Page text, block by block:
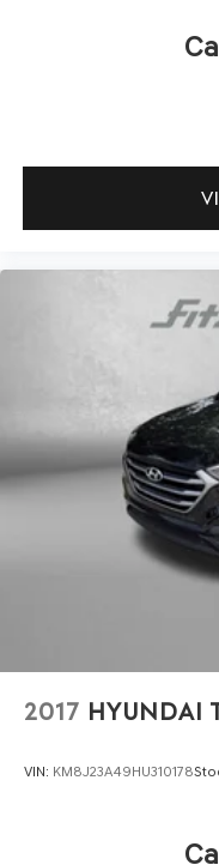
2017 HYUNDAI
VIN: KM8J23A49HU310178